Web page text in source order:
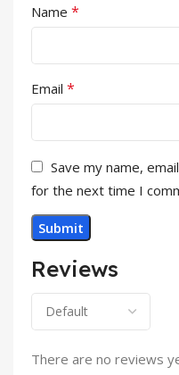
Reviews
There are no reviews
Name *
Email *
Save my name,
for the next time I